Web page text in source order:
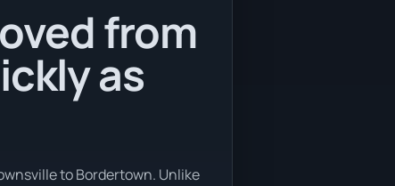
from
as
to Bordertown. Unlike